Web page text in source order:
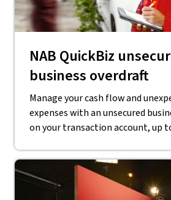
NAB QuickBiz
business overdraft
Manage your cash flow and
expenses with an unsecured
on your transaction account, up